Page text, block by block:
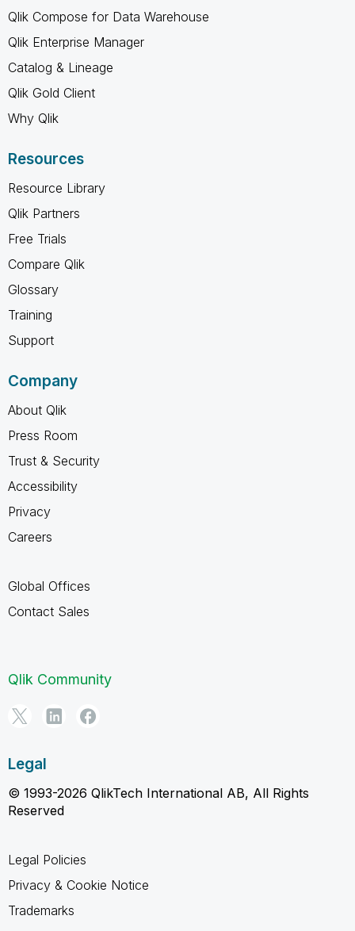
Qlik Compose for Data Warehouse
Qlik Enterprise Manager
Catalog & Lineage
Qlik Gold Client
Why Qlik
Resources
Resource Library
Qlik Partners
Free Trials
Compare Qlik
Glossary
Training
Support
Company
About Qlik
Press Room
Trust & Security
Accessibility
Privacy
Careers
Global Offices
Contact Sales
Qlik Community
Legal
© 1993-2026 QlikTech International AB, All Rights
Reserved
Legal Policies
Privacy & Cookie Notice
Trademarks